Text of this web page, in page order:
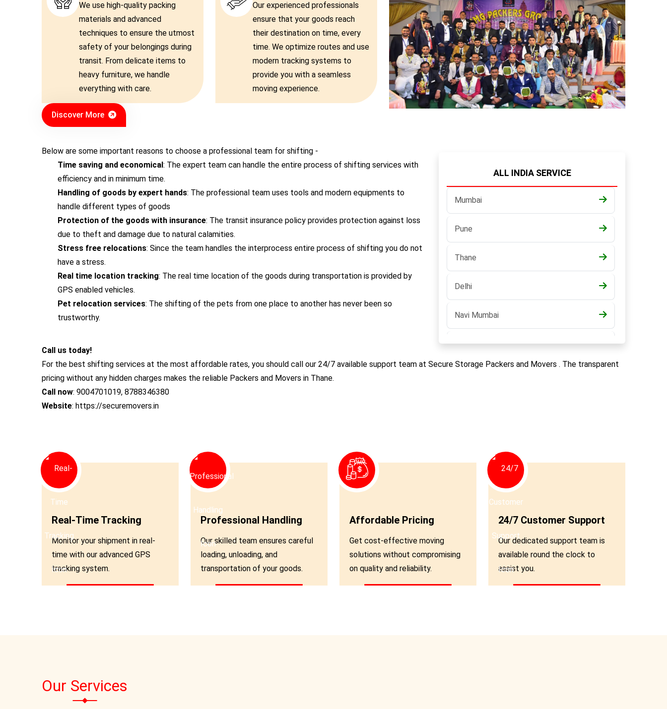
We use high-quality packing
materials and advanced
techniques to ensure the utmost
safety of your belongings during
transit. From delicate items to
heavy furniture, we handle
everything with care.
Our experienced professionals
ensure that your goods reach
their destination on time, every
time. We optimize routes and use
modern tracking systems to
provide you with a seamless
moving experience.
Discover More
Below are some important reasons to choose a professional team for shifting -
Time saving and economical: The expert team can handle the entire process of shifting services with
efficiency and in minimum time.
Handling of goods by expert hands: The professional team uses tools and modern equipments to
handle different types of goods
Protection of the goods with insurance: The transit insurance policy provides protection against loss
due to theft and damage due to natural calamities.
Stress free relocations: Since the team handles the interprocess entire process of shifting you do not
have a stress.
Real time location tracking: The real time location of the goods during transportation is provided by
GPS enabled vehicles.
Pet relocation services: The shifting of the pets from one place to another has never been so
trustworthy.
ALL INDIA SERVICE
Mumbai
Pune
Thane
Delhi
Navi Mumbai
Pune
Call us today!
For the best shifting services at the most affordable rates, you should call our 24/7 available support team at Secure Storage Packers and Movers . The transparent
pricing without any hidden charges makes the reliable Packers and Movers in Thane.
Call now: 9004701019, 8788346380
Website: https://securemovers.in
Real-Time Tracking
Monitor your shipment in real-
time with our advanced GPS
tracking system.
02
Professional Handling
Our skilled team ensures careful
loading, unloading, and
transportation of your goods.
03
Affordable Pricing
Get cost-effective moving
solutions without compromising
on quality and reliability.
24/7 Customer Support
Our dedicated support team is
available round the clock to
assist you.
Our Services